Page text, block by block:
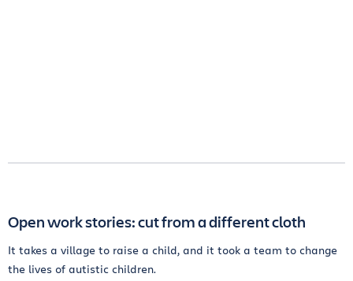
Open work stories: cut from a different cloth
It takes a village to raise a child, and it took a team to change
the lives of autistic children.